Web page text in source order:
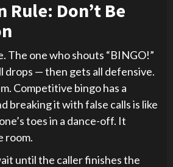
Rule: Don’t Be
The one who shouts “BINGO!”
drops — then gets all defensive.
Competitive bingo has a
breaking it with false calls is like
toes in a dance-off. It
room.
until the caller finishes the